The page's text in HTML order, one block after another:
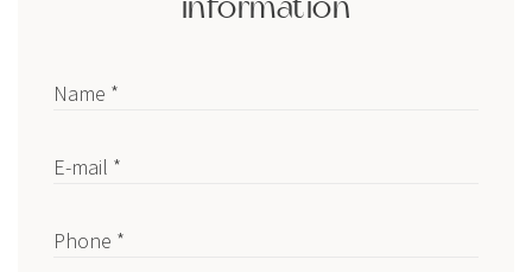
Name *
E-mail *
Phone *